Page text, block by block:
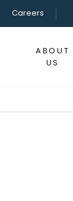
Careers
ABOUT
US